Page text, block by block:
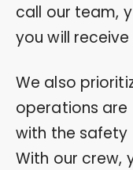
call our team,
you will
We also
operations
with the safety
With our crew,